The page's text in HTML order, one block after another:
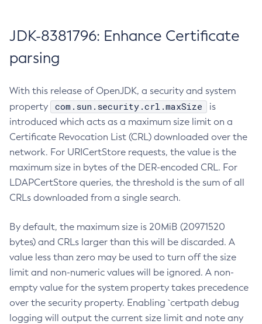
JDK-8381796: Enhance Certificate
parsing
With this release of OpenJDK, a security and system
property
com.sun.security.crl.maxSize
is
introduced which acts as a maximum size limit on a
Certificate Revocation List (CRL) downloaded over the
network. For URICertStore requests, the value is the
maximum size in bytes of the DER-encoded CRL. For
LDAPCertStore queries, the threshold is the sum of all
CRLs downloaded from a single search.
By default, the maximum size is 20MiB (20971520
bytes) and CRLs larger than this will be discarded. A
value less than zero may be used to turn off the size
limit and non-numeric values will be ignored. A non-
empty value for the system property takes precedence
over the security property. Enabling `certpath debug
logging will output the current size limit and note any